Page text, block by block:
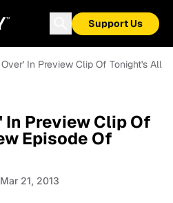
Support Us
Over' In Preview Clip Of Tonight's All-
In Preview Clip Of
Episode Of
21, 2013